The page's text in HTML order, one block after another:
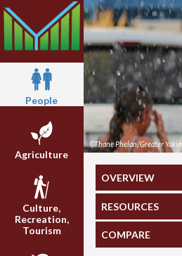
People
Agriculture
Culture,
Recreation,
Tourism
©Thane Phelan/Greater
OVERVIEW
RESOURCES
COMPARE